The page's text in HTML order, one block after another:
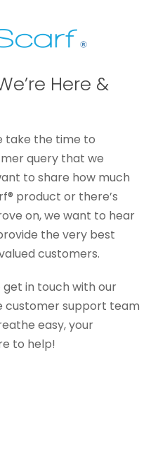
Here &
take the time to
query that we
to share how much
product or there’s
on, we want to hear
the very best
customers.
in touch with our
customer support team
easy, your
to help!